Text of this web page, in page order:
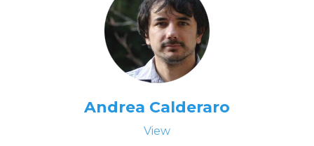
Andrea Calderaro
View